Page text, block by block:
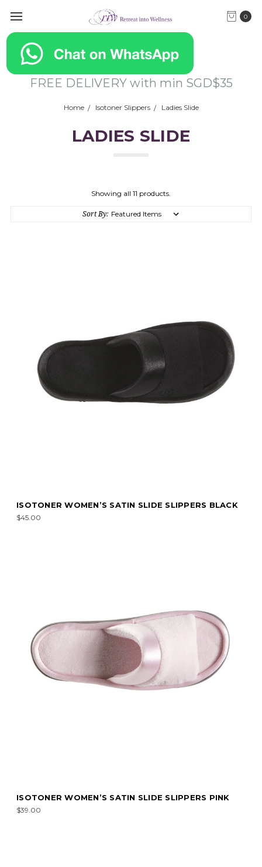
0
FREE DELIVERY with min SGD$35
Home Isotoner Slippers Ladies Slide
LADIES SLIDE
Showing all 11 products.
Sort By:
ISOTONER WOMEN’S SATIN SLIDE SLIPPERS BLACK
$45.00
ISOTONER WOMEN’S SATIN SLIDE SLIPPERS PINK
$39.00